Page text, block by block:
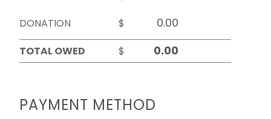
DONATION
$
TOTAL OWED
$
PAYMENT METHOD